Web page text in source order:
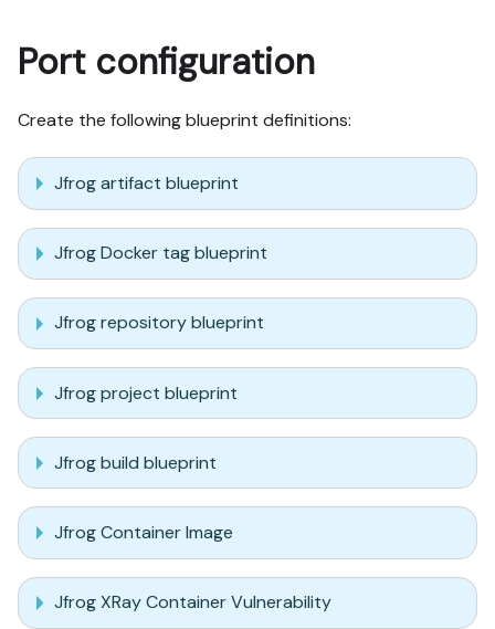
Port configuration
Create the following blueprint definitions:
Jfrog artifact blueprint
Jfrog Docker tag blueprint
Jfrog repository blueprint
Jfrog project blueprint
Jfrog build blueprint
Jfrog Container Image
Jfrog XRay Container Vulnerability